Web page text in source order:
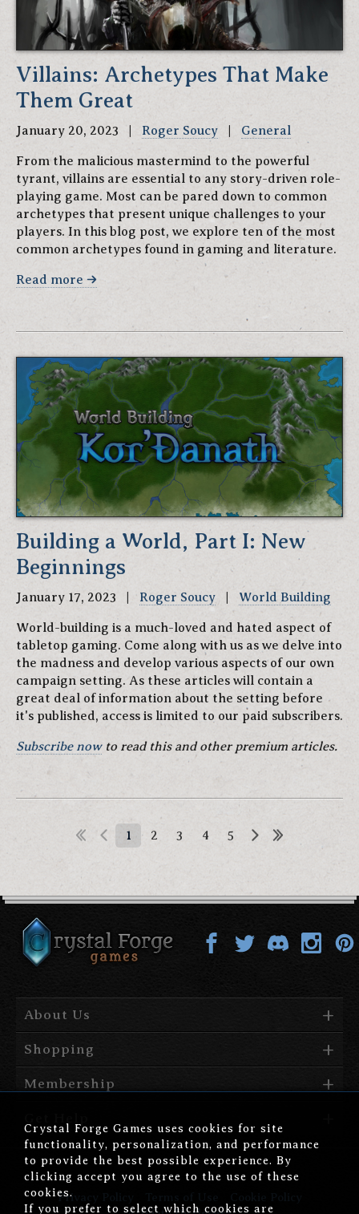
Villains: Archetypes That Make
Them Great
January 20, 2023 | Roger Soucy General
From the malicious mastermind to the powerful
tyrant, villains are essential to any story-driven role-
playing game. Most can be pared down to common
archetypes that present unique challenges to your
players. In this blog post, we explore ten of the most
common archetypes found in gaming and literature.
Read more
Building a World, Part I: New
Beginnings
January 17, 2023 | Roger Soucy World Building
World-building is a much-loved and hated aspect of
tabletop gaming. Come along with us as we delve into
the madness and develop various aspects of our own
campaign setting. As these articles will contain a
great deal of information about the setting before
it's published, access is limited to our paid subscribers.
Subscribe nowto read this and other premium articles.
1 2 3 4 5
About Us
Shopping
Membership
Privacy Policy
Crystal Forge Games uses cookies for site
functionality, personalization, and performance
to provide the best possible experience. By
clicking accept you agree to the use of these
cookies.
If you prefer to select which cookies are